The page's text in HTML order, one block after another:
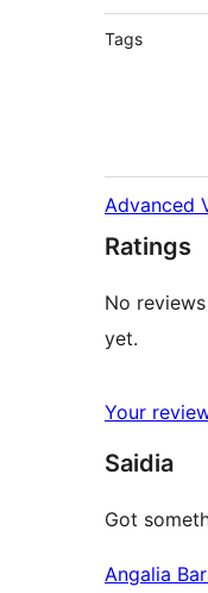
Tags
Advanced
Ratings
No
yet.
Your
Saidia
Got
Angalia